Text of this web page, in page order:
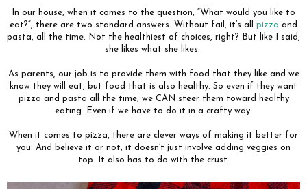
In our house, when it comes to the question, “What would you like to
eat?”, there are two standard answers. Without fail, it’s all pizza and
pasta, all the time. Not the healthiest of choices, right? But like I said,
she likes what she likes.
As parents, our job is to provide them with food that they like and we
know they will eat, but food that is also healthy. So even if they want
pizza and pasta all the time, we CAN steer them toward healthy
eating. Even if we have to do it in a crafty way.
When it comes to pizza, there are clever ways of making it better for
you. And believe it or not, it doesn’t just involve adding veggies on
top. It also has to do with the crust.